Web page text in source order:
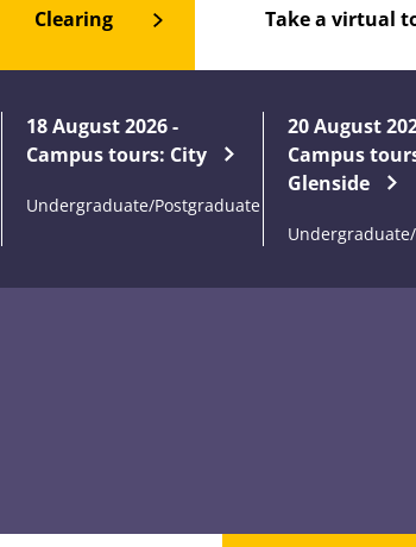
Clearing Take a virtual
18 August 2026 -
Campus tours: City
Undergraduate/Postgraduate
20 August
Campus
Glenside